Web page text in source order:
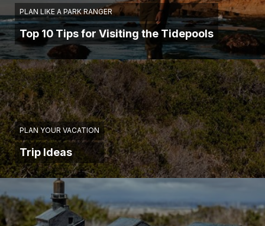
PLAN LIKE A PARK RANGER
Top 10 Tips for Visiting the Tidepools
PLAN YOUR VACATION
Trip Ideas